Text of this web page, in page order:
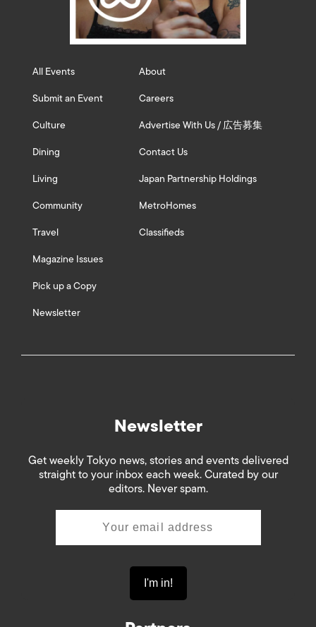
All Events
Submit an Event
Culture
Dining
Living
Community
Travel
Magazine Issues
Pick up a Copy
Newsletter
About
Careers
Advertise With Us / 広告募集
Contact Us
Japan Partnership Holdings
MetroHomes
Classifieds
Newsletter
Get weekly Tokyo news, stories and events delivered
straight to your inbox each week. Curated by our
editors. Never spam.